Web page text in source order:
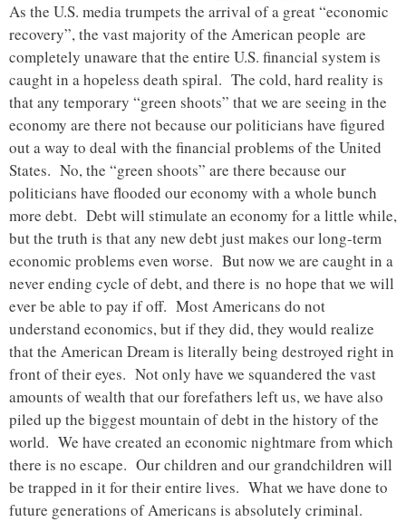
As the U.S. media trumpets the arrival of a great “economic
recovery”, the vast majority of the American people are
completely unaware that the entire U.S. financial system is
caught in a hopeless death spiral. The cold, hard reality is
that any temporary “green shoots” that we are seeing in the
economy are there not because our politicians have figured
out a way to deal with the financial problems of the United
States. No, the “green shoots” are there because our
politicians have flooded our economy with a whole bunch
more debt. Debt will stimulate an economy for a little while,
but the truth is that any new debt just makes our long-term
economic problems even worse. But now we are caught in a
never ending cycle of debt, and there is no hope that we will
ever be able to pay if off. Most Americans do not
understand economics, but if they did, they would realize
that the American Dream is literally being destroyed right in
front of their eyes. Not only have we squandered the vast
amounts of wealth that our forefathers left us, we have also
piled up the biggest mountain of debt in the history of the
world. We have created an economic nightmare from which
there is no escape. Our children and our grandchildren will
be trapped in it for their entire lives. What we have done to
future generations of Americans is absolutely criminal.